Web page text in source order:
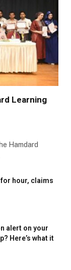
Learning
Hamdard
hour, claims
alert on your
Here’s what it